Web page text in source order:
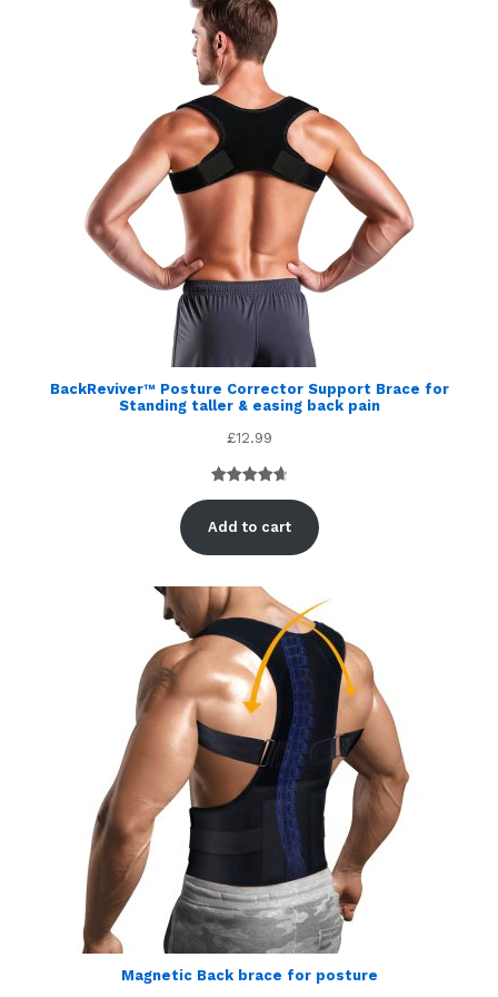
BackReviver™ Posture Corrector Support Brace for
Standing taller & easing back pain
£12.99
out of 5
ratings
Add to cart
Magnetic Back brace for posture